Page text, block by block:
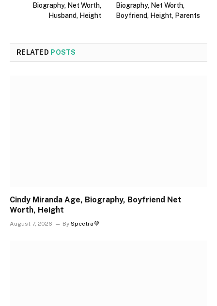
Biography, Net Worth,
Husband, Height
Biography, Net Worth,
Boyfriend, Height, Parents
RELATED POSTS
Cindy Miranda Age, Biography, Boyfriend Net
Worth, Height
August 7, 2026 By Spectra💜